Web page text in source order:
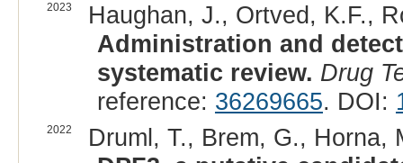
2023
Haughan, J., Ortved, K.F.,
Administration and
systematic review. Drug
reference: 36269665. DOI:
2022
Druml, T., Brem, G., Horna,